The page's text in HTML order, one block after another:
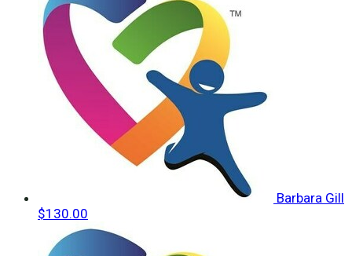
Barbara Gill
$130.00